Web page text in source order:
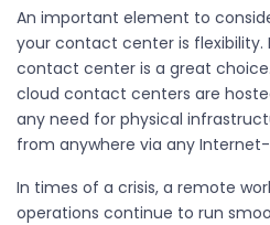
An important element to
your contact center is flexibility.
contact center is a great
cloud contact centers are
any need for physical
from anywhere via any
In times of a crisis, a remote
operations continue to run